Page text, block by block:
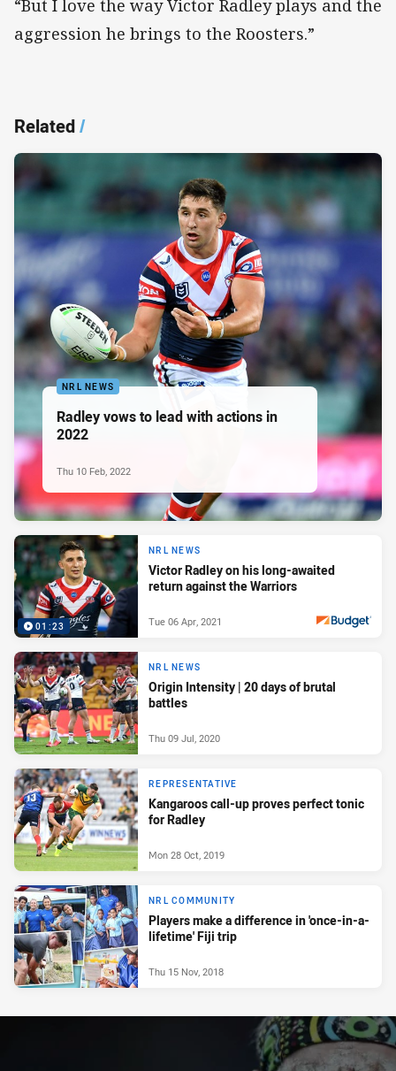
“But I love the way Victor Radley plays and the
aggression he brings to the Roosters.”
Related/
NRL NEWS
Radley vows to lead with actions in
2022
Thu 10 Feb, 2022
01:23
NRL NEWS
Victor Radley on his long-awaited
return against the Warriors
Tue 06 Apr, 2021
NRL NEWS
Origin Intensity | 20 days of brutal
battles
Thu 09 Jul, 2020
REPRESENTATIVE
Kangaroos call-up proves perfect tonic
for Radley
Mon 28 Oct, 2019
NRL COMMUNITY
Players make a difference in 'once-in-a-
lifetime' Fiji trip
Thu 15 Nov, 2018